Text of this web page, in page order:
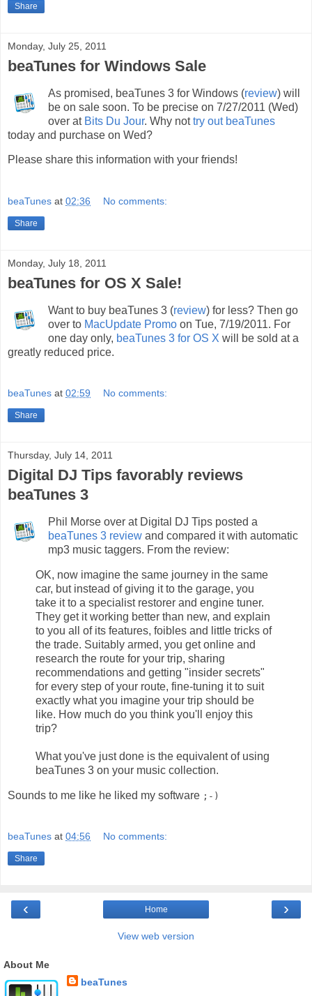
Share
Monday, July 25, 2011
beaTunes for Windows Sale
As promised, beaTunes 3 for Windows (review) will
be on sale soon. To be precise on 7/27/2011 (Wed)
over at Bits Du Jour. Why nottry out beaTunes
today and purchase on Wed?
Please share this information with your friends!
beaTunes at 02:36 No comments:
Share
Monday, July 18, 2011
beaTunes for OS X Sale!
Want to buy beaTunes 3 (review) for less? Then go
over to MacUpdate Promo on Tue, 7/19/2011. For
one day only, beaTunes 3 for OS X will be sold at a
greatly reduced price.
beaTunes at 02:59 No comments:
Share
Thursday, July 14, 2011
Digital DJ Tips favorably reviews
beaTunes 3
Phil Morse over at Digital DJ Tips posted a
beaTunes 3 review and compared it with automatic
mp3 music taggers. From the review:
OK, now imagine the same journey in the same
car, but instead of giving it to the garage, you
take it to a specialist restorer and engine tuner.
They get it working better than new, and explain
to you all of its features, foibles and little tricks of
the trade. Suitably armed, you get online and
research the route for your trip, sharing
recommendations and getting "insider secrets"
for every step of your route, fine-tuning it to suit
exactly what you imagine your trip should be
like. How much do you think you'll enjoy this
trip?
What you've just done is the equivalent of using
beaTunes 3 on your music collection.
Sounds to me like he liked my software ;-)
beaTunes at 04:56 No comments:
Share
‹ ›
Home
View web version
About Me
beaTunes